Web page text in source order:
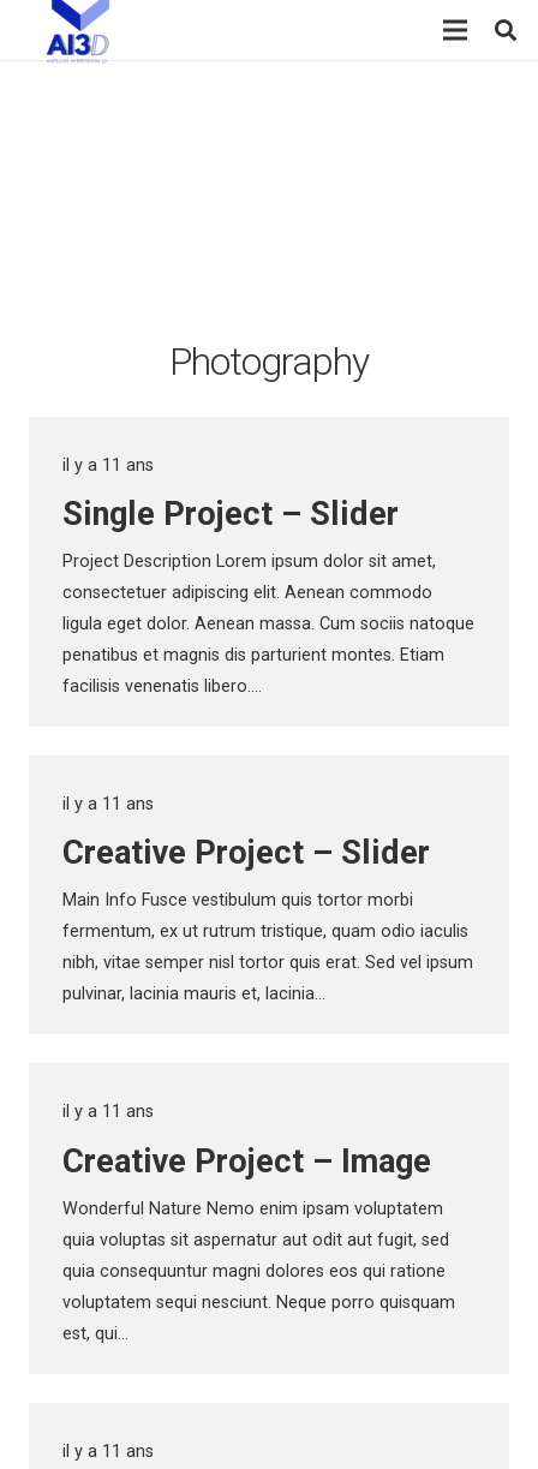
Photography
il y a 11 ans
Single Project – Slider
Project Description Lorem ipsum dolor sit amet,
consectetuer adipiscing elit. Aenean commodo
ligula eget dolor. Aenean massa. Cum sociis natoque
penatibus et magnis dis parturient montes. Etiam
facilisis venenatis libero.…
il y a 11 ans
Creative Project – Slider
Main Info Fusce vestibulum quis tortor morbi
fermentum, ex ut rutrum tristique, quam odio iaculis
nibh, vitae semper nisl tortor quis erat. Sed vel ipsum
pulvinar, lacinia mauris et, lacinia…
il y a 11 ans
Creative Project – Image
Wonderful Nature Nemo enim ipsam voluptatem
quia voluptas sit aspernatur aut odit aut fugit, sed
quia consequuntur magni dolores eos qui ratione
voluptatem sequi nesciunt. Neque porro quisquam
est, qui…
il y a 11 ans